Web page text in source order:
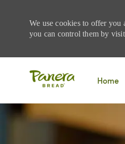
We use cookies to offer you
you can control them by
Home